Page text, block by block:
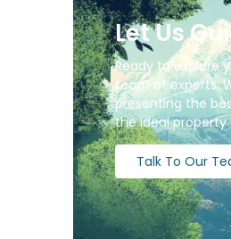
Let Us
Ready to explore
team of experts.
presenting the
the ideal property
Talk To Our